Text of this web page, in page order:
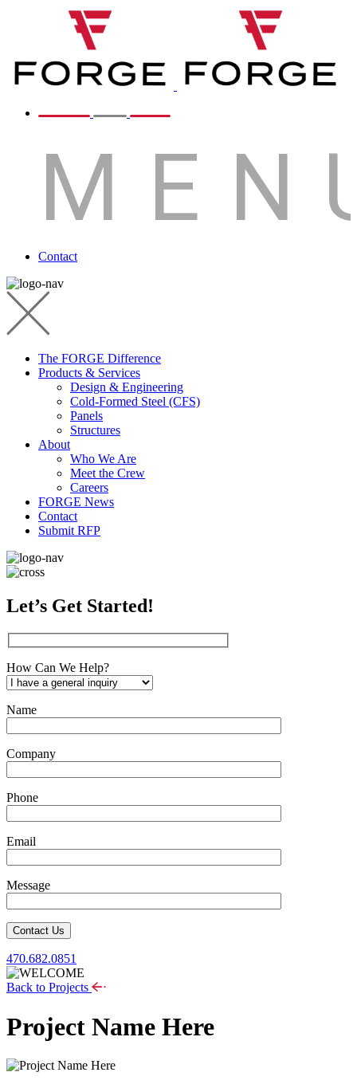
Contact
The FORGE Difference
Products & Services
Design & Engineering
Cold-Formed Steel (CFS)
Panels
Structures
About
Who We Are
Meet the Crew
Careers
FORGE News
Contact
Submit RFP
Let’s Get Started!
How Can We Help?
Name
Company
Phone
Email
Message
Contact Us
470.682.0851
Back to Projects
Project Name Here